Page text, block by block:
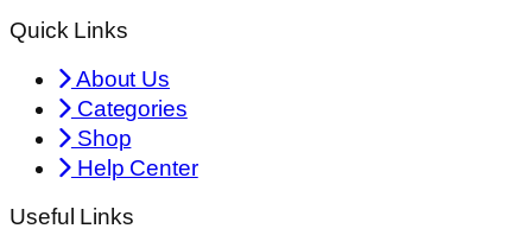
Quick Links
About Us
Categories
Shop
Help Center
Useful Links